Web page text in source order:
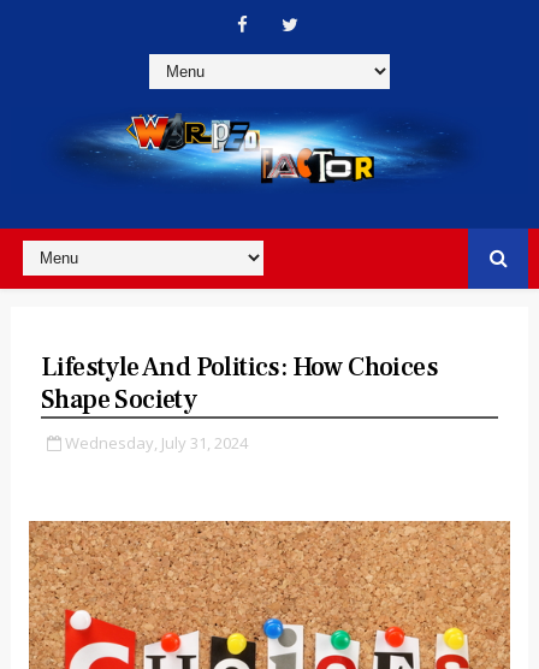
Lifestyle And Politics: How Choices
Shape Society
Wednesday, July 31, 2024